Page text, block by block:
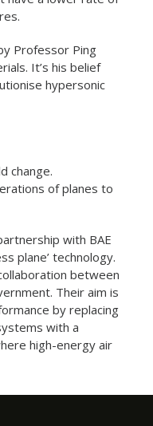
Professor Ping
It’s his belief
hypersonic
change.
of planes to
with BAE
plane’ technology.
between
Their aim is
by replacing
with a
high-energy air